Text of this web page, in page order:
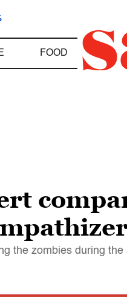
FOOD
the zombies during